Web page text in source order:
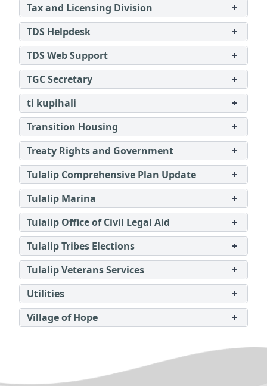
Tax and Licensing Division
+
TDS Helpdesk
+
TDS Web Support
+
TGC Secretary
+
ti kupihali
+
Transition Housing
+
Treaty Rights and Government
+
Tulalip Comprehensive Plan Update
+
Tulalip Marina
+
Tulalip Office of Civil Legal Aid
+
Tulalip Tribes Elections
+
Tulalip Veterans Services
+
Utilities
+
Village of Hope
+